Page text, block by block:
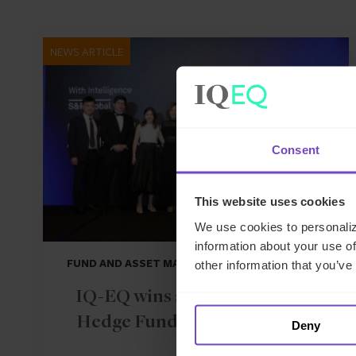
Consent
This website uses cookies
We use cookies to
information about your use
other information that
Deny
NEWS ARTICLE
FUND AND ASSET MANAGERS
IQ-EQ wins at the 2026 APAC
Hedge Fund Services Awards